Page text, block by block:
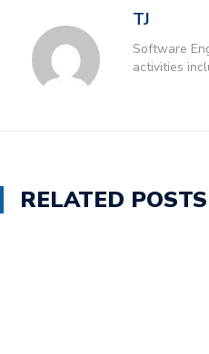
TJ
Software
activities
RELATED POSTS